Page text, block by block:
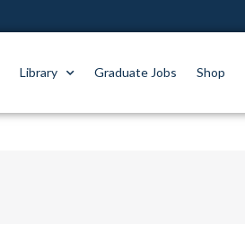
Library Graduate Jobs Shop